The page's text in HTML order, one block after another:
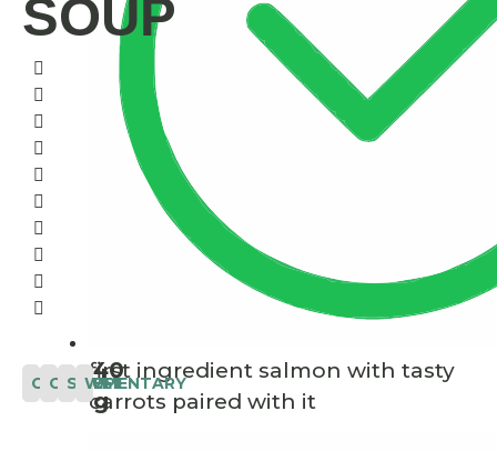
SOUP
COMPLEMENTARY
CATSOUP
WET
40
g
first ingredient salmon with tasty
carrots paired with it